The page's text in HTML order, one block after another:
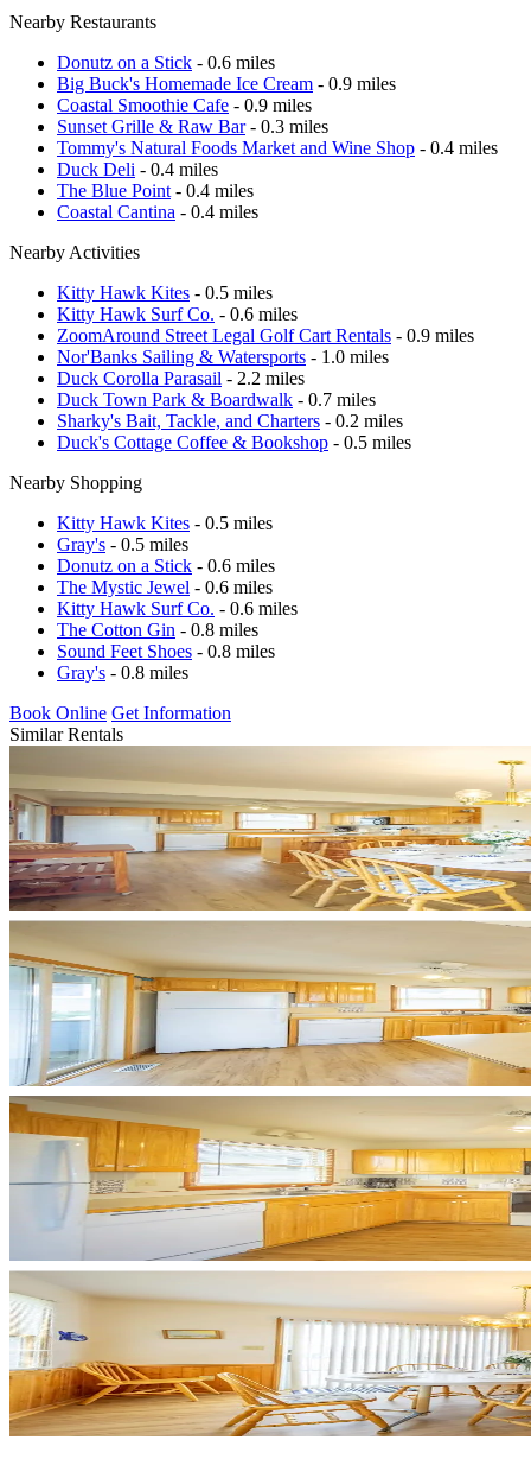
Nearby Restaurants
Donutz on a Stick - 0.6 miles
Big Buck's Homemade Ice Cream - 0.9 miles
Coastal Smoothie Cafe - 0.9 miles
Sunset Grille & Raw Bar- 0.3 miles
Tommy's Natural Foods Market and Wine Shop - 0.4 miles
Duck Deli - 0.4 miles
The Blue Point - 0.4 miles
Coastal Cantina - 0.4 miles
Nearby Activities
Kitty Hawk Kites - 0.5 miles
Kitty Hawk Surf Co. - 0.6 miles
ZoomAround Street Legal Golf Cart Rentals - 0.9 miles
Nor'Banks Sailing & Watersports - 1.0 miles
Duck Corolla Parasail - 2.2 miles
Duck Town Park & Boardwalk - 0.7 miles
Sharky's Bait, Tackle, and Charters - 0.2 miles
Duck's Cottage Coffee & Bookshop - 0.5 miles
Nearby Shopping
Kitty Hawk Kites - 0.5 miles
Gray's - 0.5 miles
Donutz on a Stick - 0.6 miles
The Mystic Jewel - 0.6 miles
Kitty Hawk Surf Co. - 0.6 miles
The Cotton Gin - 0.8 miles
Sound Feet Shoes - 0.8 miles
Gray's - 0.8 miles
Book Online Get Information
Similar Rentals